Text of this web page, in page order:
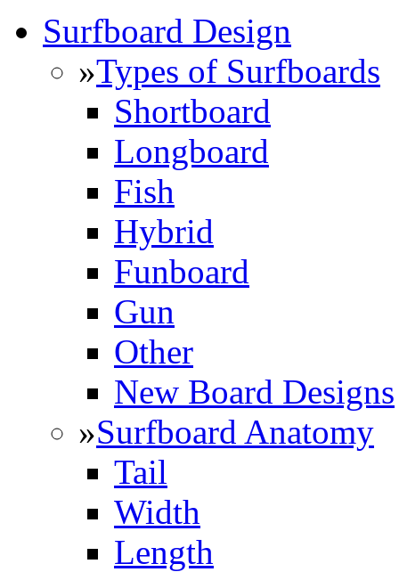
Surfboard Design
»Types of Surfboards
Shortboard
Longboard
Fish
Hybrid
Funboard
Gun
Other
New Board Designs
»Surfboard Anatomy
Tail
Width
Length